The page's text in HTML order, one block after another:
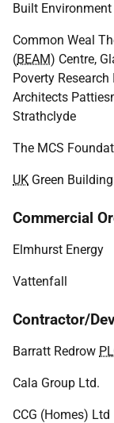
Built
Common Weal
(BEAM) Centre,
Poverty
Architects
Strathclyde
The MCS
UK Green
Commercial
Elmhurst Energy
Vattenfall
Contractor/
Barratt Redrow
Cala Group Ltd.
CCG (Homes) Ltd